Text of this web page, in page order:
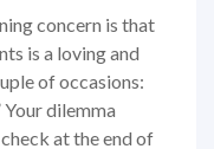
concern is that
is a loving and
of occasions:
Your dilemma
at the end of